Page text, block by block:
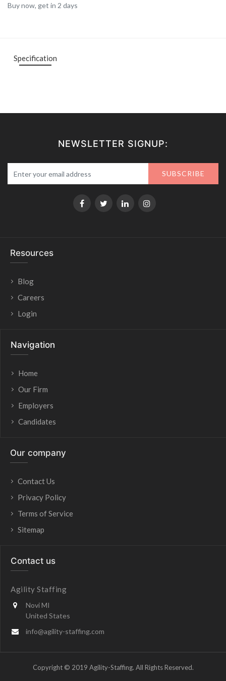
Buy now, get in 2 days
Specification
NEWSLETTER SIGNUP:
SUBSCRIBE
Resources
Blog
Careers
Login
Navigation
Home
Our Firm
Employers
Candidates
Our company
Contact Us
Privacy Policy
Terms of Service
Sitemap
Contact us
Agility Staffing
Novi MI
United States
info@agility-staffing.com
Copyright © 2019 Agility-Staffing. All Rights Reserved.